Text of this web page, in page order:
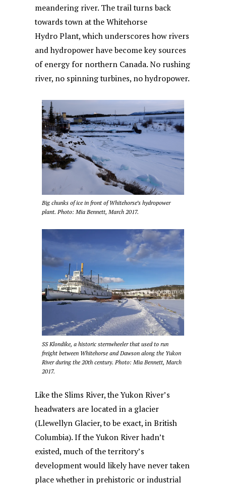
meandering river. The trail turns back
towards town at the Whitehorse
Hydro Plant, which underscores how rivers
and hydropower have become key sources
of energy for northern Canada. No rushing
river, no spinning turbines, no hydropower.
Big chunks of ice in front of Whitehorse’s hydropower
plant. Photo: Mia Bennett, March 2017.
SS Klondike, a historic sternwheeler that used to run
freight between Whitehorse and Dawson along the Yukon
River during the 20th century. Photo: Mia Bennett, March
2017.
Like the Slims River, the Yukon River’s
headwaters are located in a glacier
(Llewellyn Glacier, to be exact, in British
Columbia). If the Yukon River hadn’t
existed, much of the territory’s
development would likely have never taken
place whether in prehistoric or industrial